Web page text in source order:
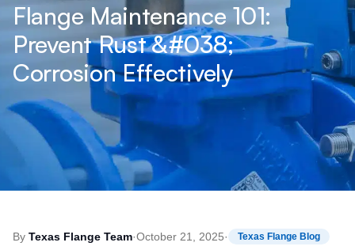
Flange Maintenance 101:
Prevent Rust &#038;
Corrosion Effectively
By Texas Flange Team·October 21, 2025· Texas Flange Blog